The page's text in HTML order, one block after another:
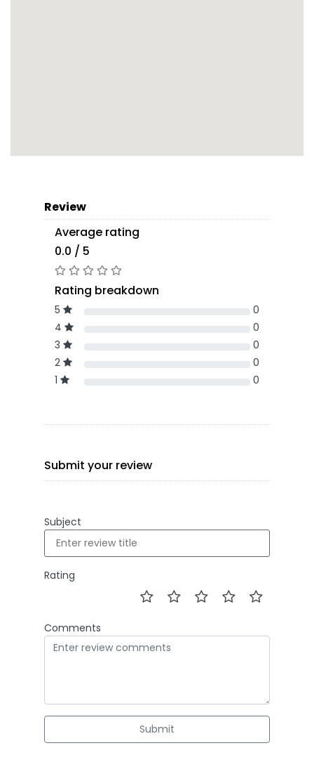
Review
Average rating
0.0 / 5
Rating breakdown
5
0
4
0
3
0
2
0
1
0
Submit your review
Subject
Rating
Comments
Submit